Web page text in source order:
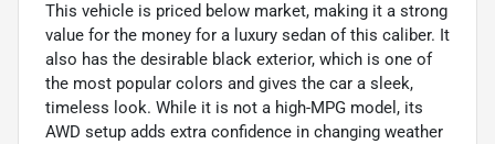
This vehicle is priced below market, making it a strong
value for the money for a luxury sedan of this caliber. It
also has the desirable black exterior, which is one of
the most popular colors and gives the car a sleek,
timeless look. While it is not a high-MPG model, its
AWD setup adds extra confidence in changing weather